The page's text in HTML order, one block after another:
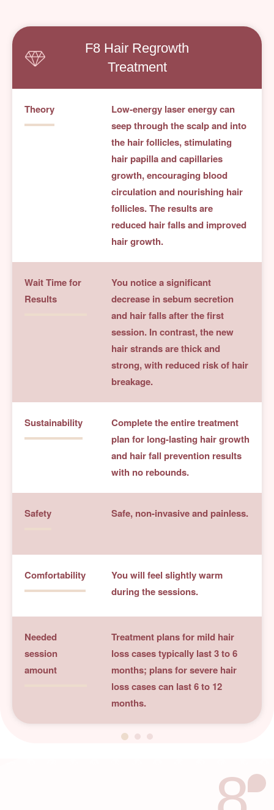
F8 Hair Regrowth
Treatment
Theory
Low-energy laser energy can
seep through the scalp and into
the hair follicles, stimulating
hair papilla and capillaries
growth, encouraging blood
circulation and nourishing hair
follicles. The results are
reduced hair falls and improved
hair growth.
Wait Time for
Results
You notice a significant
decrease in sebum secretion
and hair falls after the first
session. In contrast, the new
hair strands are thick and
strong, with reduced risk of hair
breakage.
Sustainability
Complete the entire treatment
plan for long-lasting hair growth
and hair fall prevention results
with no rebounds.
Safety Safe, non-invasive and painless.
Comfortability
You will feel slightly warm
during the sessions.
Needed
session
amount
Treatment plans for mild hair
loss cases typically last 3 to 6
months; plans for severe hair
loss cases can last 6 to 12
months.